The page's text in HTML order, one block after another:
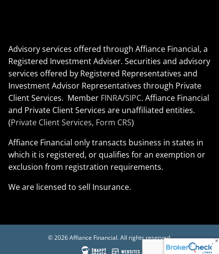
Advisory services offered through Affiance Financial, a
Registered Investment Adviser. Securities and advisory
services offered by Registered Representatives and
Investment Advisor Representatives through Private
Client Services. Member FINRA/SIPC. Affiance Financial
and Private Client Services are unaffiliated entities.
(Private Client Services, Form CRS)
Affiance Financial only transacts business in states in
which it is registered, or qualifies for an exemption or
exclusion from registration requirements.
We are licensed to sell Insurance.
© 2026 Affiance Financial. All rights reserved.